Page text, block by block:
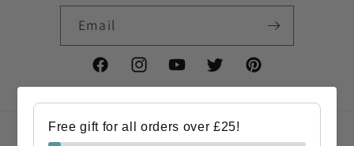
Email
FacebookInstagramYouTubeTwitter Pinterest
Free gift for all orders over £25!